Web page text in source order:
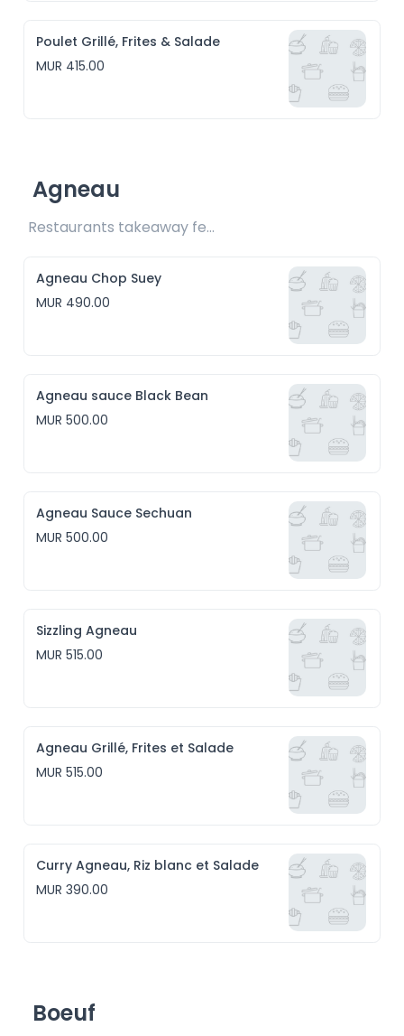
Poulet Grillé, Frites & Salade
MUR 415.00
Agneau
Restaurants takeaway fee Rs15 included
Agneau Chop Suey
MUR 490.00
Agneau sauce Black Bean
MUR 500.00
Agneau Sauce Sechuan
MUR 500.00
Sizzling Agneau
MUR 515.00
Agneau Grillé, Frites et Salade
MUR 515.00
Curry Agneau, Riz blanc et Salade
MUR 390.00
Boeuf